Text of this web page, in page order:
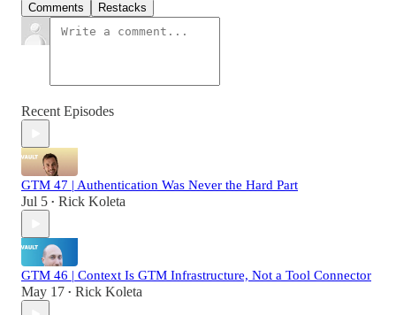
Comments Restacks
Recent Episodes
GTM 47 | Authentication Was Never the Hard Part
Jul 5 • Rick Koleta
GTM 46 | Context Is GTM Infrastructure, Not a Tool Connector
May 17 • Rick Koleta